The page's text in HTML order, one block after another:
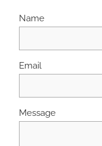
Name
Email
Message